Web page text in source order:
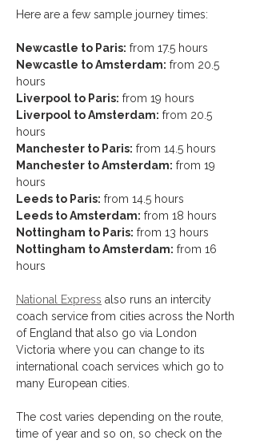
Here are a few sample journey times:
Newcastle to Paris: from 17.5 hours
Newcastle to Amsterdam: from 20.5
hours
Liverpool to Paris: from 19 hours
Liverpool to Amsterdam: from 20.5
hours
Manchester to Paris: from 14.5 hours
Manchester to Amsterdam: from 19
hours
Leeds to Paris: from 14.5 hours
Leeds to Amsterdam: from 18 hours
Nottingham to Paris: from 13 hours
Nottingham to Amsterdam: from 16
hours
National Express also runs an intercity
coach service from cities across the North
of England that also go via London
Victoria where you can change to its
international coach services which go to
many European cities.
The cost varies depending on the route,
time of year and so on, so check on the